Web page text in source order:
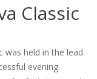
Classic
was held in the lead
evening